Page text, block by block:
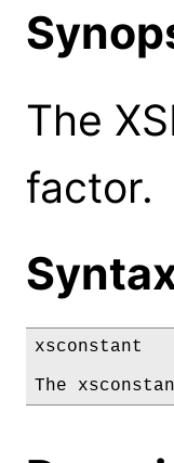
The
factor.
xsconstant
The